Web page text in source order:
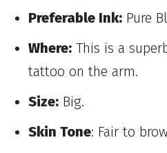
Preferable Ink: Pure
Where: This is a
tattoo on the arm.
Size: Big.
Skin Tone: Fair to